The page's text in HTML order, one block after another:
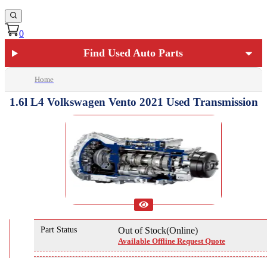
0
Find Used Auto Parts
Home
1.6l L4 Volkswagen Vento 2021 Used Transmission
Part Status Out of Stock(Online)
Available Offline Request Quote